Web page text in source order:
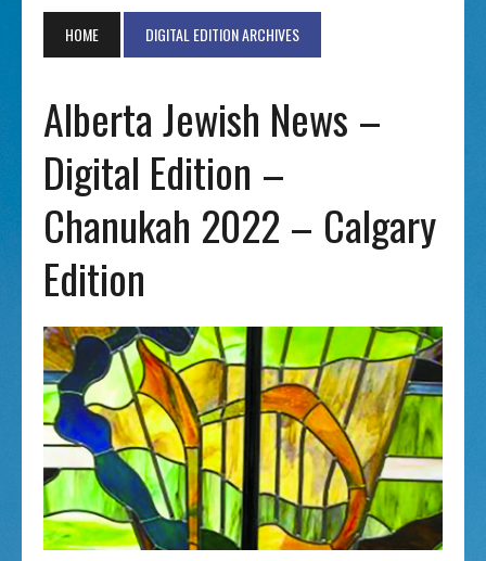
HOME DIGITAL EDITION ARCHIVES
Alberta Jewish News –
Digital Edition –
Chanukah 2022 – Calgary
Edition